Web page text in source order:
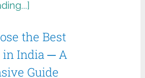
the Best
India ─ A
Guide